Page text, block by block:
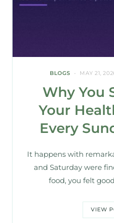
BLOGS MAY 21,
Why You
Your
Every
It happens with
and Saturday were
food, you felt
VIEW